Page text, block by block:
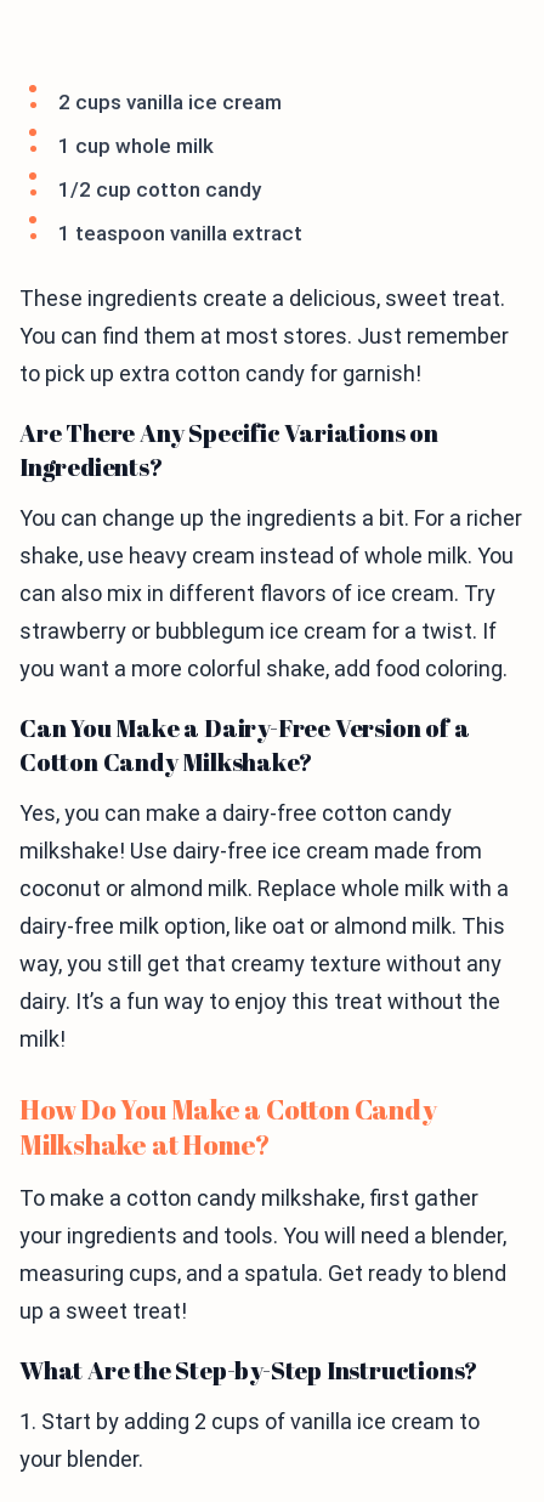
2 cups vanilla ice cream
1 cup whole milk
1/2 cup cotton candy
1 teaspoon vanilla extract
These ingredients create a delicious, sweet treat.
You can find them at most stores. Just remember
to pick up extra cotton candy for garnish!
Are There Any Specific Variations on
Ingredients?
You can change up the ingredients a bit. For a richer
shake, use heavy cream instead of whole milk. You
can also mix in different flavors of ice cream. Try
strawberry or bubblegum ice cream for a twist. If
you want a more colorful shake, add food coloring.
Can You Make a Dairy-Free Version of a
Cotton Candy Milkshake?
Yes, you can make a dairy-free cotton candy
milkshake! Use dairy-free ice cream made from
coconut or almond milk. Replace whole milk with a
dairy-free milk option, like oat or almond milk. This
way, you still get that creamy texture without any
dairy. It’s a fun way to enjoy this treat without the
milk!
How Do You Make a Cotton Candy
Milkshake at Home?
To make a cotton candy milkshake, first gather
your ingredients and tools. You will need a blender,
measuring cups, and a spatula. Get ready to blend
up a sweet treat!
What Are the Step-by-Step Instructions?
1. Start by adding 2 cups of vanilla ice cream to
your blender.